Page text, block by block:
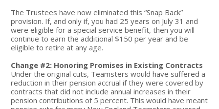
The Trustees have now eliminated this “Snap Back”
provision. If, and only if, you had 25 years on July 31 and
were eligible for a special service benefit, then you will
continue to earn the additional $150 per year and be
eligible to retire at any age.
Change #2: Honoring Promises in Existing Contracts
Under the original cuts, Teamsters would have suffered a
reduction in their pension accrual if they were covered by
contracts that did not include annual increases in their
pension contributions of 5 percent. This would have meant